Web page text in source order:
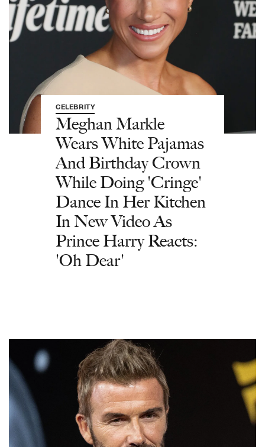
CELEBRITY
Meghan Markle
Wears White Pajamas
And Birthday Crown
While Doing 'Cringe'
Dance In Her Kitchen
In New Video As
Prince Harry Reacts:
'Oh Dear'